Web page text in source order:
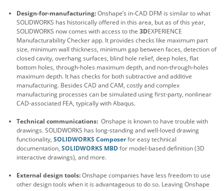
Design-for-manufacturing:Onshape’s in-CAD DFM is similar to what
SOLIDWORKS has historically offered in this area, but as of this year,
SOLIDWORKS now comes with access to the 3DEXPERIENCE
Manufacturability Checker app. It provides checks like maximum part
size, minimum wall thickness, minimum gap between faces, detection of
closed cavity, overhang surfaces, blind hole relief, deep holes, flat
bottom holes, through-holes maximum depth, and non-through-holes
maximum depth. It has checks for both subtractive and additive
manufacturing. Besides CAD and CAM, costly and complex
manufacturing processes can be simulated using first-party, nonlinear
CAD-associated FEA, typically with Abaqus.
Technical communications: Onshape is known to have trouble with
drawings. SOLIDWORKS has long-standing and well-loved drawing
functionality, SOLIDWORKS Composerfor easy technical
documentation, SOLIDWORKS MBDfor model-based definition (3D
interactive drawings), and more.
External design tools:Onshape companies have less freedom to use
other design tools when it is advantageous to do so. Leaving Onshape